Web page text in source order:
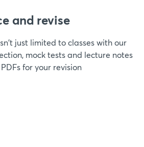
and revise
just limited to classes with our
mock tests and lecture notes
for your revision